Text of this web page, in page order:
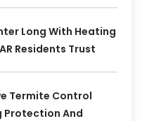
Long With Heating
Residents Trust
Termite Control
Protection And